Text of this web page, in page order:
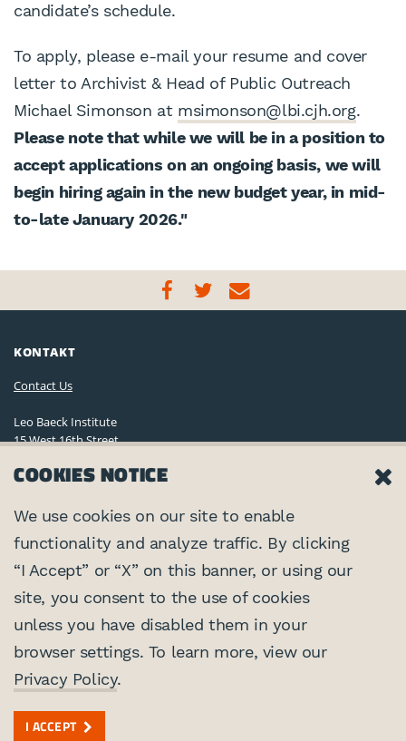
candidate’s schedule.
To apply, please e-mail your resume and cover
letter to Archivist & Head of Public Outreach
Michael Simonson at msimonson@lbi.cjh.org.
Please note that while we will be in a position to
accept applications on an ongoing basis, we will
begin hiring again in the new budget year, in mid-
to-late January 2026."
KONTAKT
Contact Us
Leo Baeck Institute
15 West 16th Street
(212) 744-6400
Privacy Policy
©2026 Leo Baeck Institute. Alle Rechte vorbehalten.
VERNETZEN
PARTNER
Center for Jewish History
MIT UNTERSTÜTZUNG VON
Auswärtiges Amt
COOKIES NOTICE
We use cookies on our site to enable
functionality and analyze traffic. By clicking
“I Accept” or “X” on this banner, or using our
site, you consent to the use of cookies
unless you have disabled them in your
browser settings. To learn more, view our
Privacy Policy.
I ACCEPT